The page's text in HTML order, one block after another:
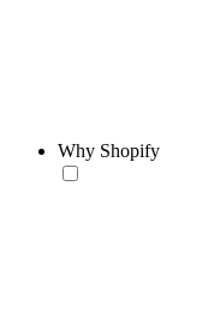
Why Shopify